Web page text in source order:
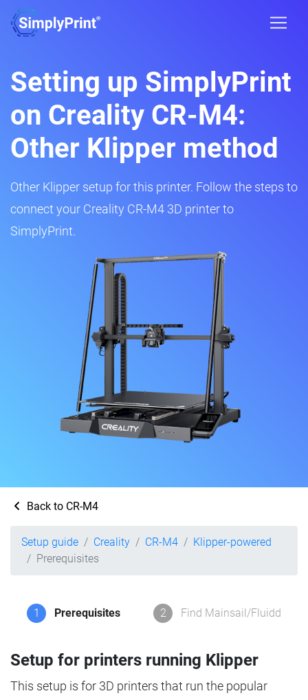
Setting up SimplyPrint
on Creality CR-M4:
Other Klipper method
Other Klipper setup for this printer. Follow the steps to
connect your Creality CR-M4 3D printer to
SimplyPrint.
Back to CR-M4
Setup guide Creality CR-M4
Klipper-powered
Prerequisites
1 Prerequisites 2 Find Mainsail/Fluidd
Setup for printers running Klipper
This setup is for 3D printers that run the popular